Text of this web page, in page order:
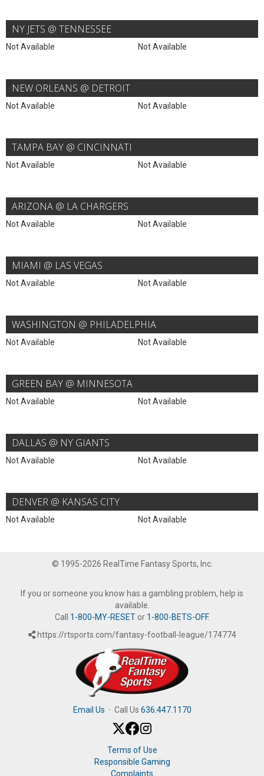
NY JETS @ TENNESSEE
Not Available Not Available
NEW ORLEANS @ DETROIT
Not Available Not Available
TAMPA BAY @ CINCINNATI
Not Available Not Available
ARIZONA @ LA CHARGERS
Not Available Not Available
MIAMI @ LAS VEGAS
Not Available Not Available
WASHINGTON @ PHILADELPHIA
Not Available Not Available
GREEN BAY @ MINNESOTA
Not Available Not Available
DALLAS @ NY GIANTS
Not Available Not Available
DENVER @ KANSAS CITY
Not Available Not Available
© 1995-2026 RealTime Fantasy Sports, Inc.
If you or someone you know has a gambling problem, help is
available.
Call 1-800-MY-RESETor 1-800-BETS-OFF.
https://rtsports.com/fantasy-football-league/174774
Email Us · Call Us 636.447.1170
Terms of Use
Responsible Gaming
Complaints